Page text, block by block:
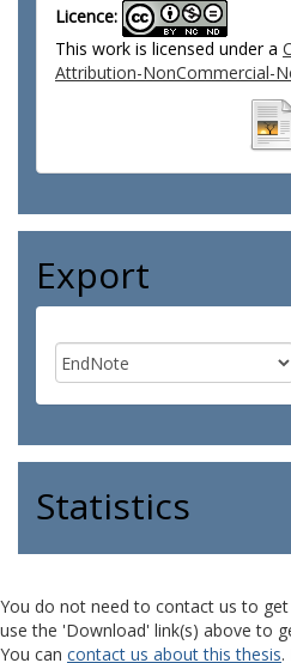
Licence:
This work is licensed under a
Attribution-NonCommercial-
Export
Statistics
You do not need to contact us to
use the 'Download' link(s) above to
You can contact us about this thesis.